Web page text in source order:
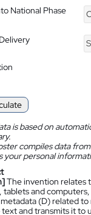
National Phase
is based on
compiles data
your personal
The invention relates
tablets and
(D) related to
and transmits it to